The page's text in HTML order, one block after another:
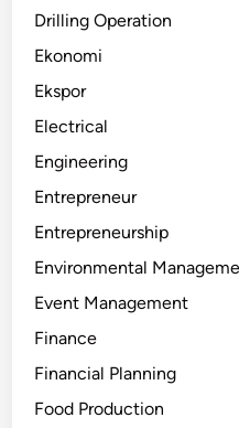
Drilling Operation
Ekonomi
Ekspor
Electrical
Engineering
Entrepreneur
Entrepreneurship
Environmental
Event Management
Finance
Financial Planning
Food Production